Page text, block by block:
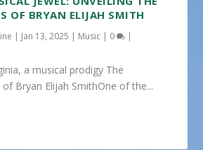
OF BRYAN ELIJAH SMITH
| Jan 13, 2025 | Music | 0 |
a musical prodigy The
Bryan Elijah SmithOne of the...